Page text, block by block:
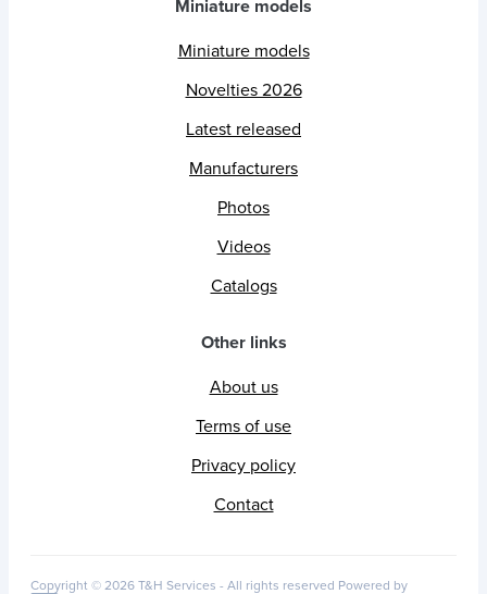
Miniature models
Miniature models
Novelties 2026
Latest released
Manufacturers
Photos
Videos
Catalogs
Other links
About us
Terms of use
Privacy policy
Contact
Copyright © 2026 T&H Services - All rights reserved Powered by